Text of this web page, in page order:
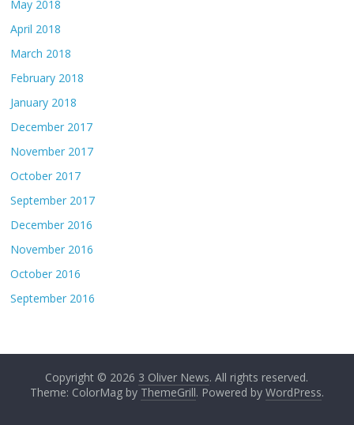
May 2018
April 2018
March 2018
February 2018
January 2018
December 2017
November 2017
October 2017
September 2017
December 2016
November 2016
October 2016
September 2016
Copyright © 2026 3 Oliver News. All rights reserved.
Theme: ColorMag by ThemeGrill. Powered by WordPress.